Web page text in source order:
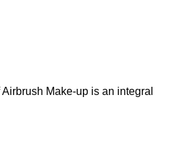
Make-up is an integral